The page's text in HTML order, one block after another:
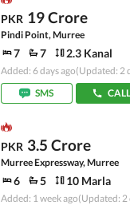
PKR 19 Crore
Pindi Point, Murree
7 7 2.3 Kanal
Added: 6 days ago(Updated: 2
SMS
CALL
PKR 3.5 Crore
Murree Expressway, Murree
6 5 10 Marla
Added: 1 week ago(Updated: 2